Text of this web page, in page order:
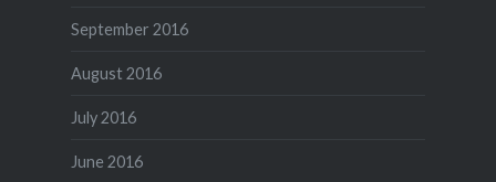
September 2016
August 2016
July 2016
June 2016